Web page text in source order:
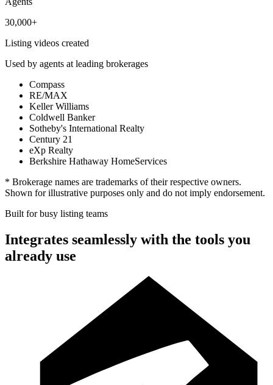
30,000+
Listing videos created
Used by agents at leading brokerages
Compass
RE/MAX
Keller Williams
Coldwell Banker
Sotheby's International Realty
Century 21
eXp Realty
Berkshire Hathaway HomeServices
* Brokerage names are trademarks of their respective owners.
Shown for illustrative purposes only and do not imply endorsement.
Built for busy listing teams
Integrates seamlessly with the tools you
already use